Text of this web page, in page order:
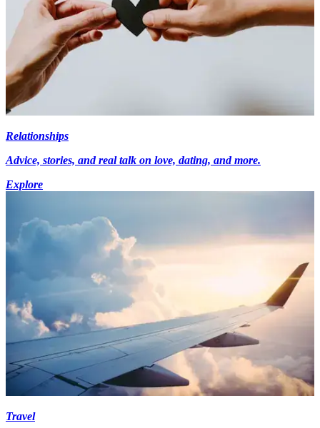
Relationships
Advice, stories, and real talk on love, dating, and more.
Explore
Travel